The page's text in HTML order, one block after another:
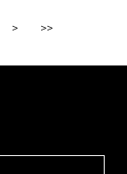
> >>